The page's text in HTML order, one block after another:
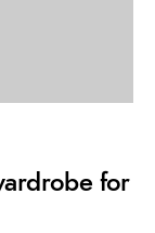
for